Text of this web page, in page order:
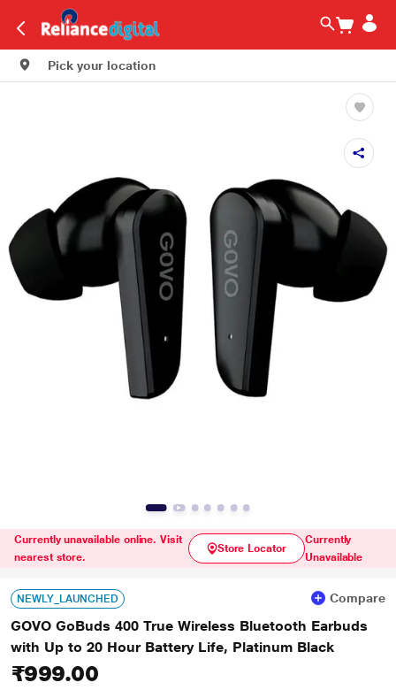
Pick your location
Currently unavailable online. Visit
nearest store.
Store Locator
Currently
Unavailable
NEWLY_LAUNCHED Compare
GOVO GoBuds 400 True Wireless Bluetooth Earbuds
with Up to 20 Hour Battery Life, Platinum Black
₹999.00